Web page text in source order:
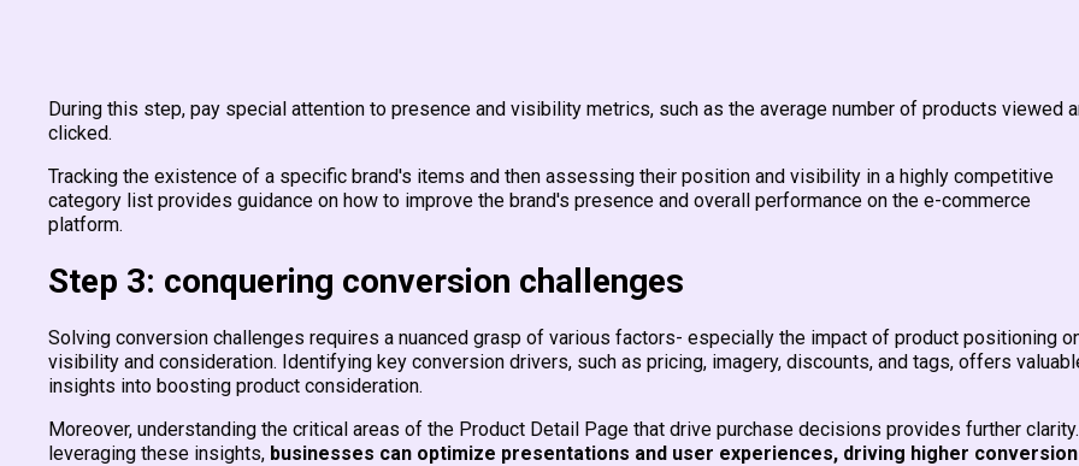
During this step, pay special attention to presence and visibility metrics, such as the average number of products viewed
clicked.
Tracking the existence of a specific brand's items and then assessing their position and visibility in a highly competitive
category list provides guidance on how to improve the brand's presence and overall performance on the e-commerce
platform.
Step 3: conquering conversion challenges
Solving conversion challenges requires a nuanced grasp of various factors- especially the impact of product positioning
visibility and consideration. Identifying key conversion drivers, such as pricing, imagery, discounts, and tags, offers
insights into boosting product consideration.
Moreover, understanding the critical areas of the Product Detail Page that drive purchase decisions provides further
leveraging these insights, businesses can optimize presentations and user experiences, driving higher conversion